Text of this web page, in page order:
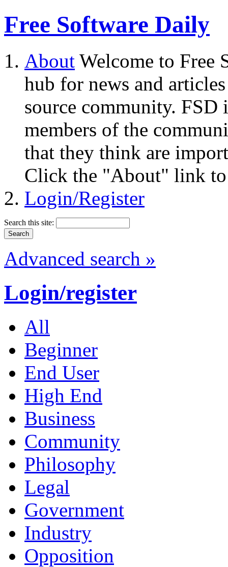
Free Software Daily
About Welcome to Free
hub for news and
source community.
members of the
that they think are
Click the "About" link to
Login/Register
Search this site:
Advanced search »
Login/register
All
Beginner
End User
High End
Business
Community
Philosophy
Legal
Government
Industry
Opposition